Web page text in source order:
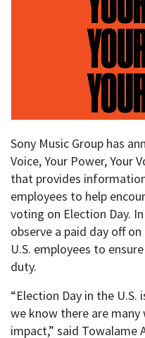
Sony Music Group has
Voice, Your Power, Your
that provides
employees to help
voting on Election Day.
observe a paid day off
U.S. employees to
duty.
“Election Day in the
we know there are many
impact,” said Towalame